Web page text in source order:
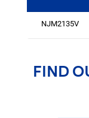
NJM2135V
FIND